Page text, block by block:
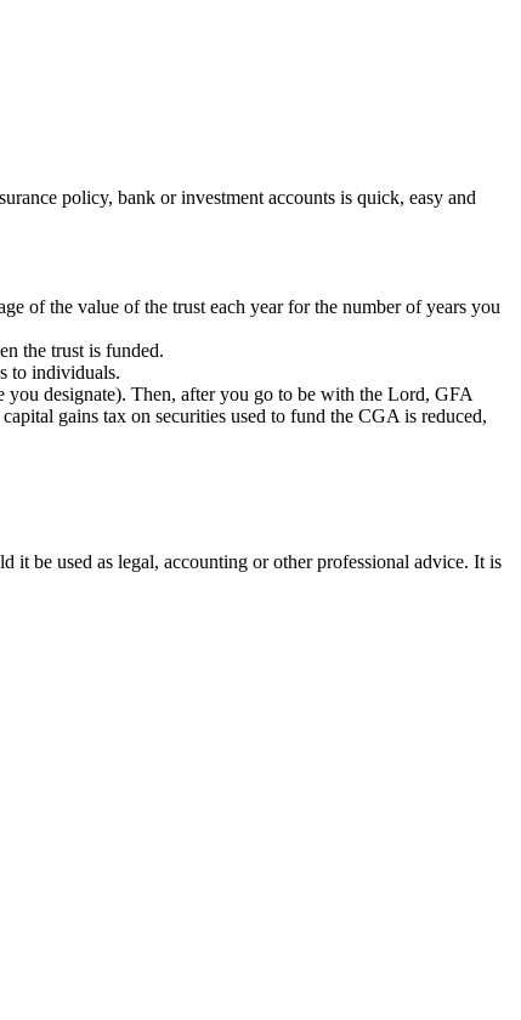
policy, bank or investment accounts is quick, easy and
of the value of the trust each year for the number of years you
the trust is funded.
to individuals.
designate). Then, after you go to be with the Lord, GFA
gains tax on securities used to fund the CGA is reduced,
be used as legal, accounting or other professional advice. It is